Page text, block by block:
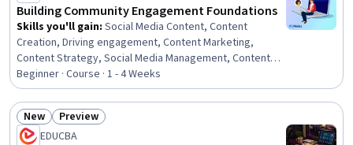
Building Community Engagement Foundations
Skills you'll gain: Social Media Content, Content
Creation, Driving engagement, Content Marketing,
Content Strategy, Social Media Management, Content
Management, Community Development, Community
Outreach, Social Media, Business Priorities, Customer
Engagement, Shared Media, Brand Management,
Discussion Facilitation, Branding
Beginner · Course · 1 - 4 Weeks
Status: New
New Status: Preview
Preview
EDUCBA